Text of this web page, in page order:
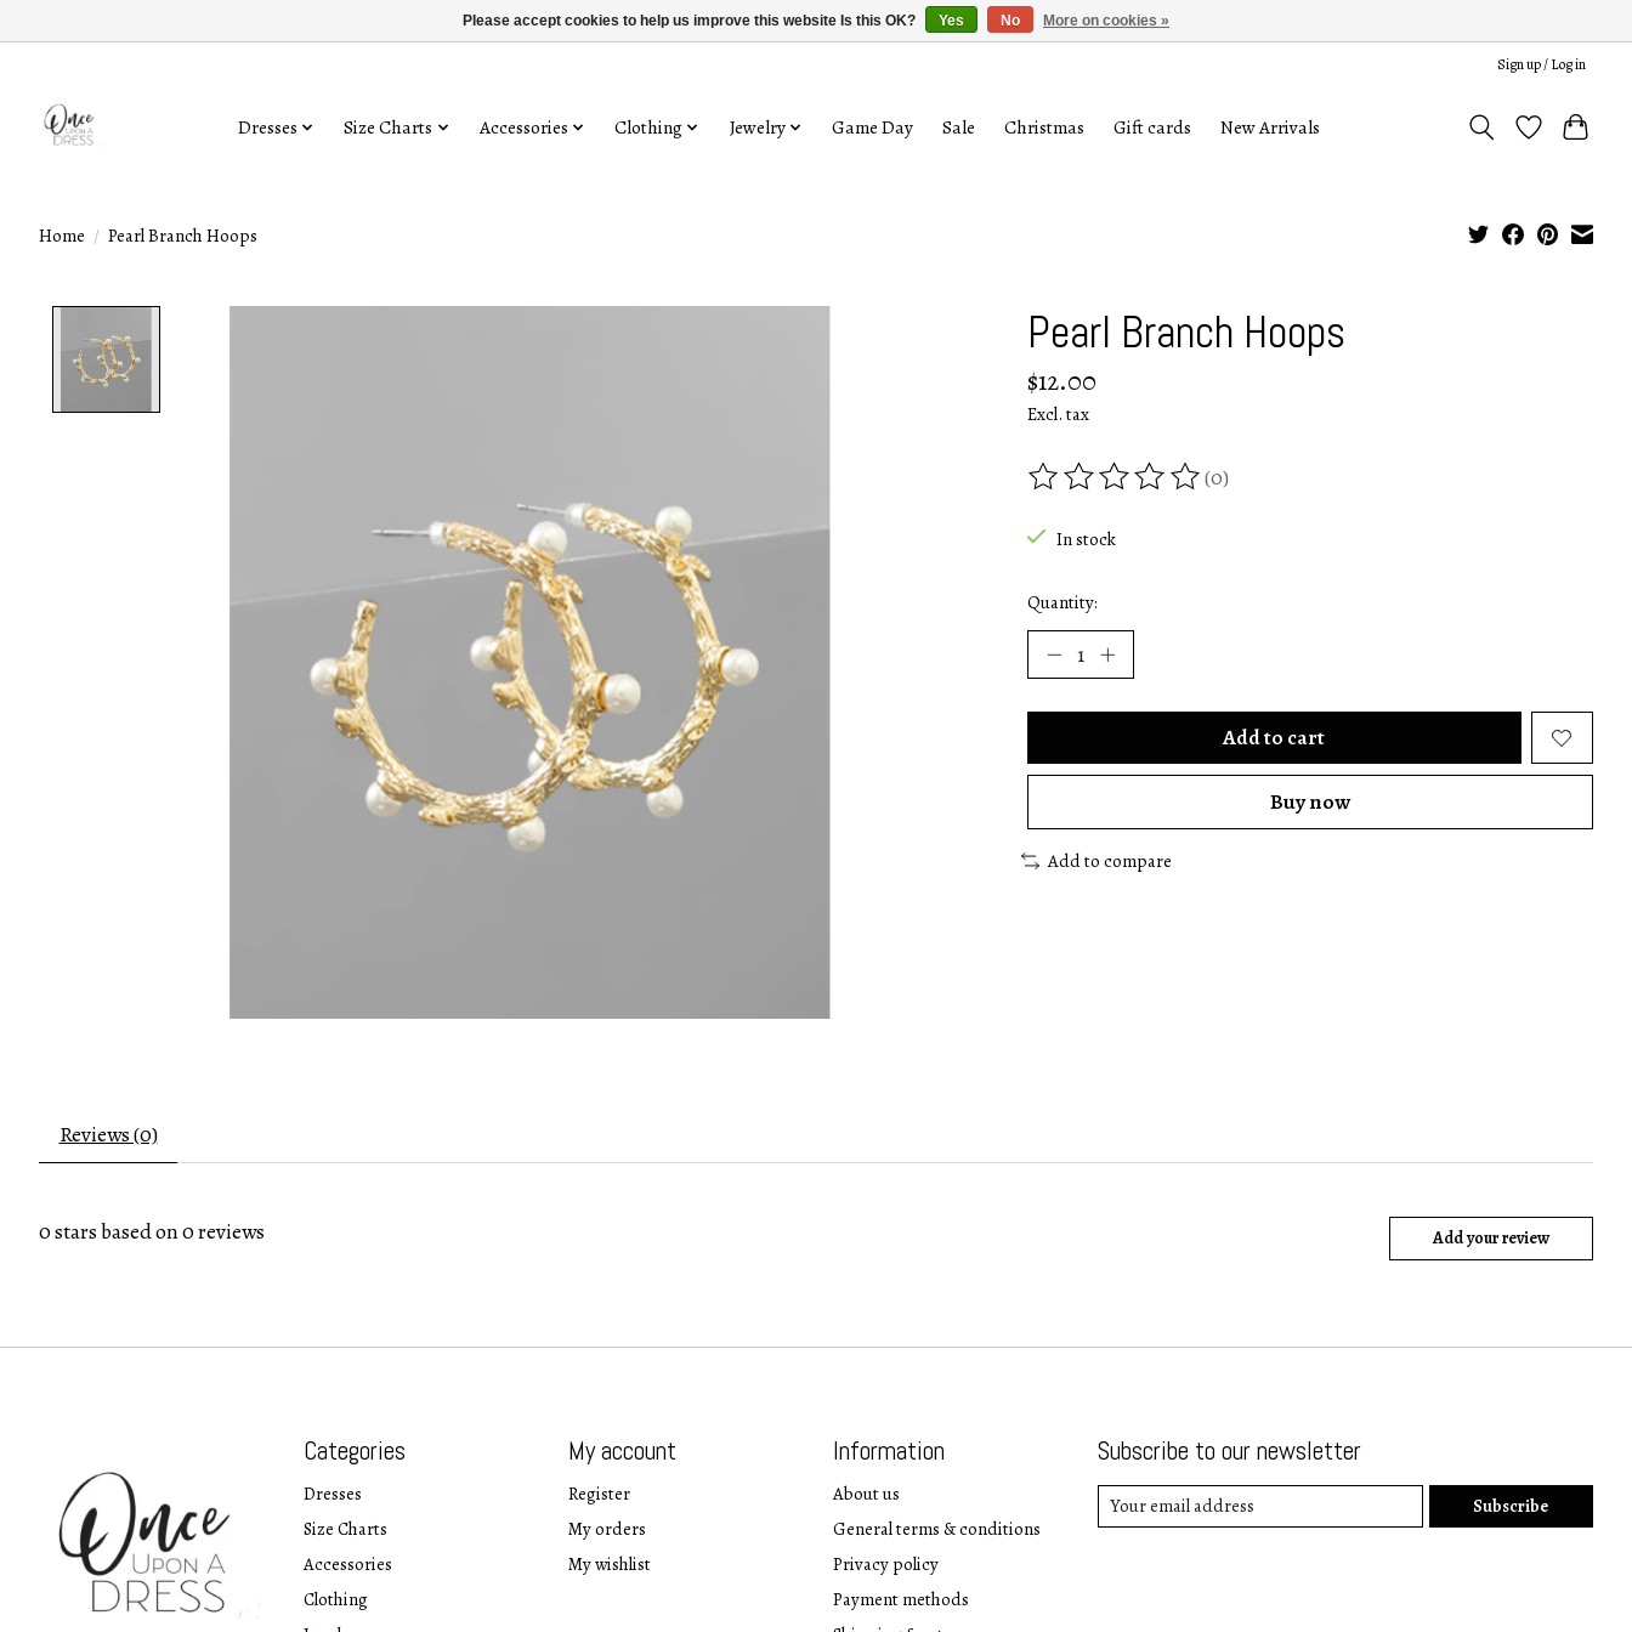
Sign up / Log in
Dresses Size Charts Accessories Clothing Jewelry Game Day Sale Christmas Gift cards New Arrivals
Home / Pearl Branch Hoops
Pearl Branch Hoops
$12.00
Excl. tax
The rating of this product is
(0)
In stock
Quantity:
Add to cart
Buy now
Add to compare
Reviews (0)
0stars based on0reviews Add your review
Categories
Dresses
Size Charts
Accessories
Clothing
My account
Register
My orders
My wishlist
Information
About us
General terms & conditions
Privacy policy
Payment methods
Subscribe to our newsletter
Subscribe
Please accept cookies to help us improve this website Is this OK? Yes No More on cookies »